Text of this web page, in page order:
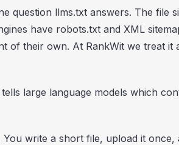
question llms.txt answers. The file
have robots.txt and XML
of their own. At RankWit we treat it
large language models which
write a short file, upload it once,